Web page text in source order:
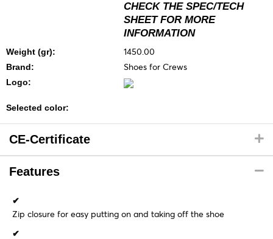
CHECK THE SPEC/TECH
SHEET FOR MORE
INFORMATION
Weight (gr): 1450.00
Brand: Shoes for Crews
Logo:
Selected color:
CE-Certificate
Features
✔
Zip closure for easy putting on and taking off the shoe
✔